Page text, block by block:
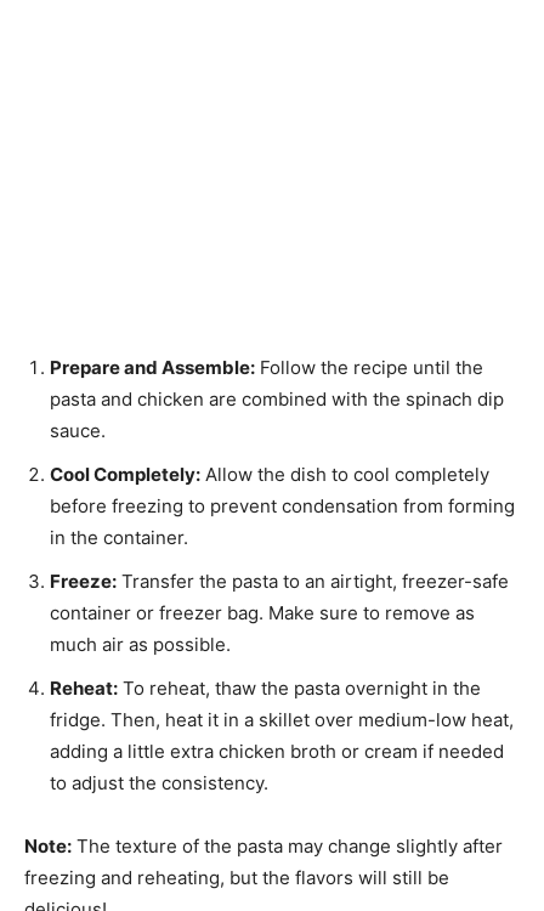
Prepare and Assemble: Follow the recipe until the
pasta and chicken are combined with the spinach dip
sauce.
Cool Completely: Allow the dish to cool completely
before freezing to prevent condensation from forming
in the container.
Freeze: Transfer the pasta to an airtight, freezer-safe
container or freezer bag. Make sure to remove as
much air as possible.
Reheat: To reheat, thaw the pasta overnight in the
fridge. Then, heat it in a skillet over medium-low heat,
adding a little extra chicken broth or cream if needed
to adjust the consistency.
Note: The texture of the pasta may change slightly after
freezing and reheating, but the flavors will still be